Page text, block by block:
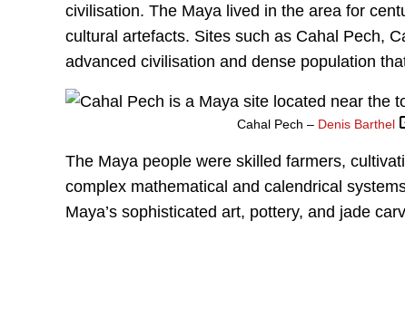
civilisation. The Maya lived in the area for
cultural artefacts. Sites such as Cahal Pech,
advanced civilisation and dense population
Cahal Pech – Denis Barthel
The Maya people were skilled farmers,
complex mathematical and calendrical
Maya’s sophisticated art, pottery, and jade